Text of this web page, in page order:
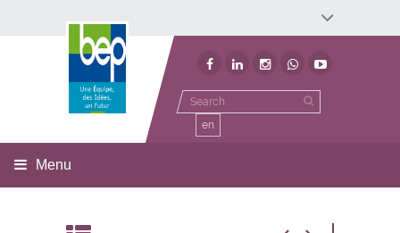
Développement économique
Développement territorial
en
Menu